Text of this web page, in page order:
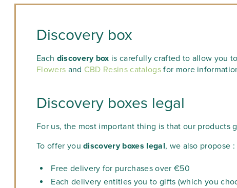
Discovery box
Each discovery box is carefully crafted to allow you
Flowers and CBD Resins catalogsfor more
Discovery boxes legal
For us, the most important thing is that our products
To offer youdiscovery boxes legal, we also propose :
Free delivery for purchases over €50
Each delivery entitles you to gifts (which you